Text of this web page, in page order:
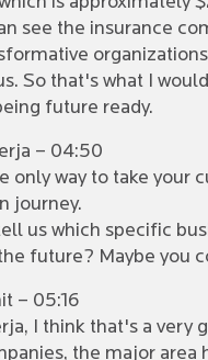
see the insurance
So that's what I
future ready.
– 04:50
only way to take your
journey.
us which specific
future? Maybe you
– 05:16
I think that's a very
the major